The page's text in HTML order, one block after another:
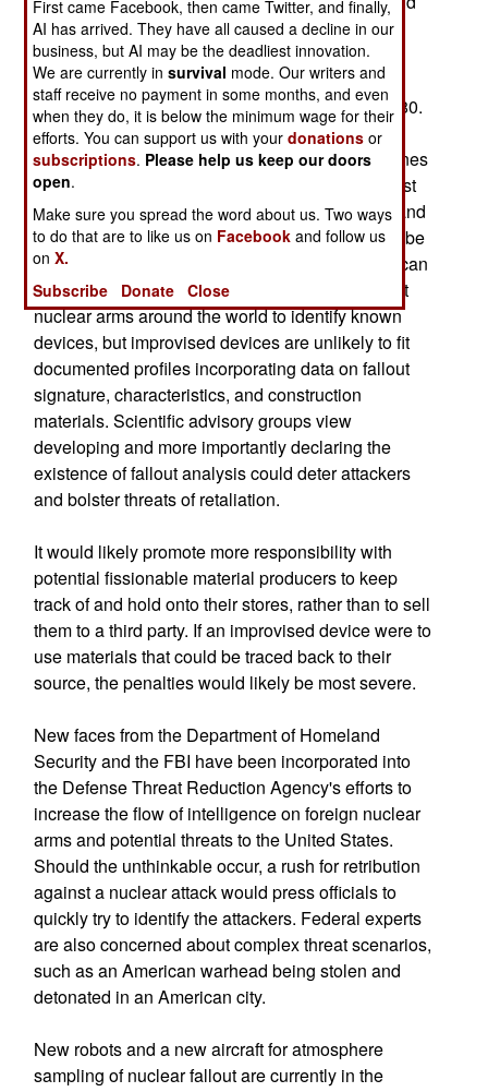
update a knowledge base that had been left to
decay after the end of the Cold War and
underground testing by other nations. The last
above-ground nuclear test was conducted in 1980.
Fallout analysis or "Post-event forensics" examines
the dust and isotopes created after a nuclear blast
and can be used to fingerprint a weapon's type and
characteristics, allowing fissionable materials to be
identified to country of origin. Debris signatures can
be matched with libraries of classified data about
nuclear arms around the world to identify known
devices, but improvised devices are unlikely to fit
documented profiles incorporating data on fallout
signature, characteristics, and construction
materials. Scientific advisory groups view
developing and more importantly declaring the
existence of fallout analysis could deter attackers
and bolster threats of retaliation.
It would likely promote more responsibility with
potential fissionable material producers to keep
track of and hold onto their stores, rather than to sell
them to a third party. If an improvised device were to
use materials that could be traced back to their
source, the penalties would likely be most severe.
New faces from the Department of Homeland
Security and the FBI have been incorporated into
the Defense Threat Reduction Agency's efforts to
increase the flow of intelligence on foreign nuclear
arms and potential threats to the United States.
Should the unthinkable occur, a rush for retribution
against a nuclear attack would press officials to
quickly try to identify the attackers. Federal experts
are also concerned about complex threat scenarios,
such as an American warhead being stolen and
detonated in an American city.
New robots and a new aircraft for atmosphere
sampling of nuclear fallout are currently in the
First came Facebook, then came Twitter, and finally,
AI has arrived. They have all caused a decline in our
business, but AI may be the deadliest innovation.
We are currently insurvival mode. Our writers and
staff receive no payment in some months, and even
when they do, it is below the minimum wage for their
efforts. You can support us with yourdonations or
subscriptions. Please help us keep our doors
open.
Make sure you spread the word about us. Two ways
to do that are to like us on Facebook and follow us
onX.
Subscribe
Donate Close